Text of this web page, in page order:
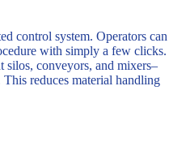
control system. Operators can
with simply a few clicks.
silos, conveyors, and mixers–
reduces material handling